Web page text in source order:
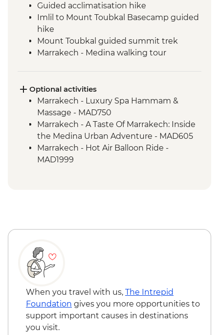
Guided acclimatisation hike
Imlil to Mount Toubkal Basecamp guided
hike
Mount Toubkal guided summit trek
Marrakech - Medina walking tour
Optional activities
Marrakech - Luxury Spa Hammam &
Massage - MAD750
Marrakech - A Taste Of Marrakech: Inside
the Medina Urban Adventure - MAD605
Marrakech - Hot Air Balloon Ride -
MAD1999
Adventure - MAD640
& Palmgrove - MAD715
Marrakech - Magical Marrakech City
Cycling Tour - MAD438
Marrakech - Quad Biking Barrage Lalla
Takerkoust - MAD1650
When you travel with us, The Intrepid
Foundation gives you more opportunities to
support important causes in destinations
you visit.